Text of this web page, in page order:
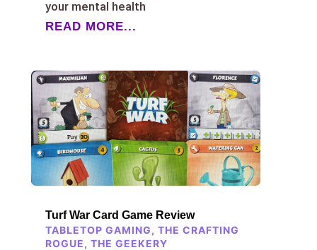
your mental health
READ MORE...
Turf War Card Game Review
TABLETOP GAMING, THE CRAFTING
ROGUE, THE GEEKERY